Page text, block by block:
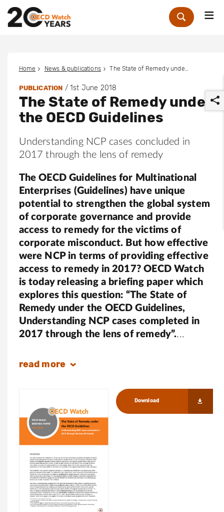
Zoek
Home News & publications
PUBLICATION /1st June 2018
The State of Remedy under
the OECD Guidelines
Understanding NCP cases concluded in
2017 through the lens of remedy
The OECD Guidelines for Multinational
Enterprises (Guidelines) have unique
potential to strengthen the global system
of corporate governance and provide
access to remedy for the victims of
corporate misconduct. But how effective
were NCP in terms of providing effective
access to remedy in 2017? OECD Watch
is today releasing a briefing paper which
explores this question: “The State of
Remedy under the OECD Guidelines,
Understanding NCP cases completed in
2017 through the lens of remedy”.
read more
Download